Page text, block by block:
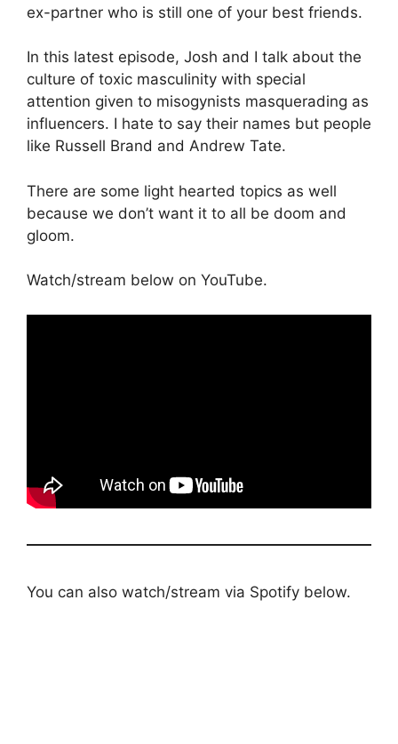
ex-partner who is still one of your best friends.
In this latest episode, Josh and I talk about the
culture of toxic masculinity with special
attention given to misogynists masquerading as
influencers. I hate to say their names but people
like Russell Brand and Andrew Tate.
There are some light hearted topics as well
because we don’t want it to all be doom and
gloom.
Watch/stream below on YouTube.
You can also watch/stream via Spotify below.